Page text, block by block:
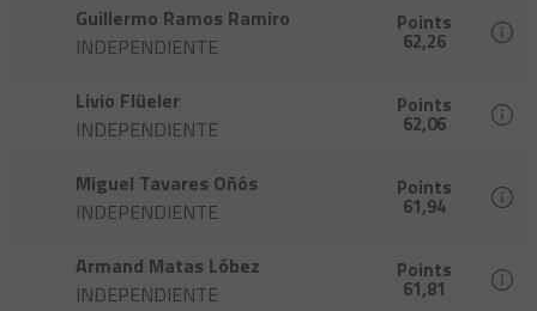
Guillermo Ramos Ramiro
INDEPENDIENTE
Points
62,26
Livio Flüeler
INDEPENDIENTE
Points
62,06
Miguel Tavares Oñós
INDEPENDIENTE
Points
61,94
Armand Matas Lóbez
INDEPENDIENTE
Points
61,81